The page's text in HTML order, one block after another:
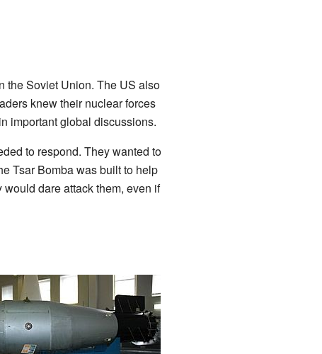
the Soviet Union. The US also
knew their nuclear forces
important global discussions.
to respond. They wanted to
Tsar Bomba was built to help
dare attack them, even if